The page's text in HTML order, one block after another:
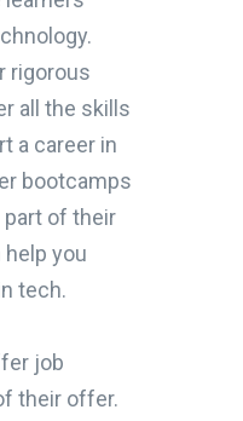
rigorous
all the skills
a career in
bootcamps
of their
you
tech.
job
their offer.